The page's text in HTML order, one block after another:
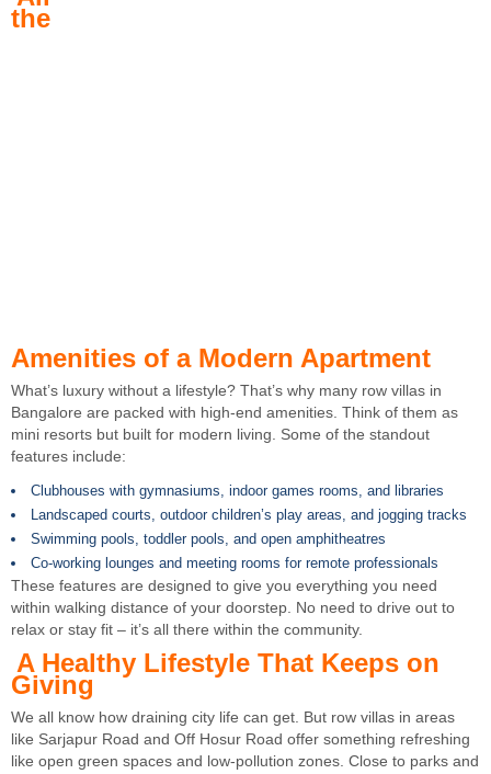
the
Amenities of a Modern Apartment
What’s luxury without a lifestyle? That’s why many row villas in
Bangalore are packed with high-end amenities. Think of them as
mini resorts but built for modern living. Some of the standout
features include:
Clubhouses with gymnasiums, indoor games rooms, and libraries
Landscaped courts, outdoor children’s play areas, and jogging tracks
Swimming pools, toddler pools, and open amphitheatres
Co-working lounges and meeting rooms for remote professionals
These features are designed to give you everything you need
within walking distance of your doorstep. No need to drive out to
relax or stay fit – it’s all there within the community.
A Healthy Lifestyle That Keeps on
Giving
We all know how draining city life can get. But row villas in areas
like Sarjapur Road and Off Hosur Road offer something refreshing
like open green spaces and low-pollution zones. Close to parks and